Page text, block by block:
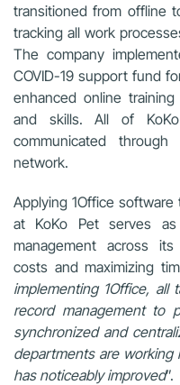
transitioned from offline
tracking all work
The company
COVID-19 support fund
enhanced online
and skills. All of
communicated
network.
Applying 1Office
at KoKo Pet serves
management across
costs and maximizing
implementing 1Office,
record management to
synchronized and
departments are working
has noticeably improved”.